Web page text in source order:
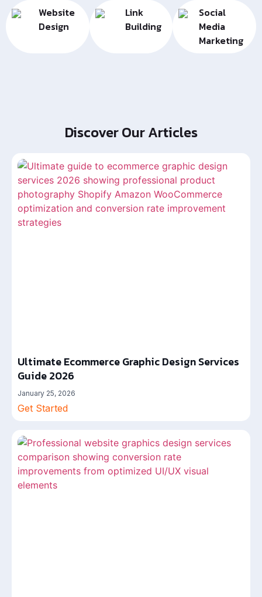
Website
Design
Link
Building
Social
Media
Marketing
Discover Our Articles
Ultimate Ecommerce Graphic Design Services
Guide 2026
January 25, 2026
Get Started